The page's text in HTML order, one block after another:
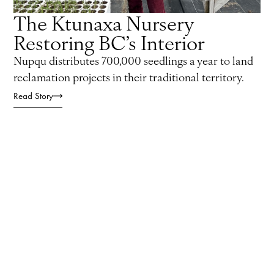
The Ktunaxa Nursery
Restoring BC’s Interior
Nupqu distributes 700,000 seedlings a year to land
reclamation projects in their traditional territory.
Read Story